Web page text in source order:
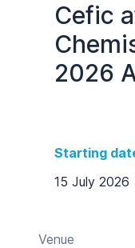
Cefic
2026
Starting
15 July 2026
Venue